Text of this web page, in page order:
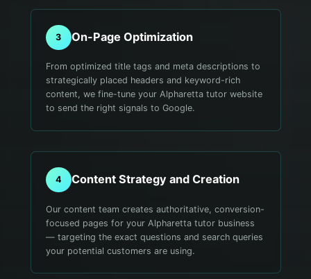
3 On-Page Optimization
From optimized title tags and meta descriptions to
strategically placed headers and keyword-rich
content, we fine-tune your Alpharetta tutor website
to send the right signals to Google.
4 Content Strategy and Creation
Our content team creates authoritative, conversion-
focused pages for your Alpharetta tutor business
— targeting the exact questions and search queries
your potential customers are using.